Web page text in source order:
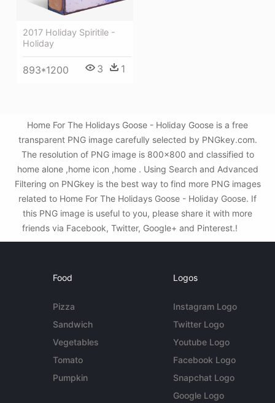
2017 Holiday Spiritile -
Holiday
893*1200 3 1
Home For The Holidays Goose - Holiday Goose is a free
transparent PNG image carefully selected by PNGkey.com.
The resolution of PNG image is 800x800 and classified to
home alone ,home icon ,home . Using Search and Advanced
Filtering on PNGkey is the best way to find more PNG images
related to Home For The Holidays Goose - Holiday Goose. If
this PNG image is useful to you, please share it with more
friends via Facebook, Twitter, Google+ and Pinterest.!
Food
Pizza
Sandwich
Vegetables
Tomato
Pumpkin
Logos
Instagram Logo
Twitter Logo
Youtube Logo
Facebook Logo
Snapchat Logo
Google Logo